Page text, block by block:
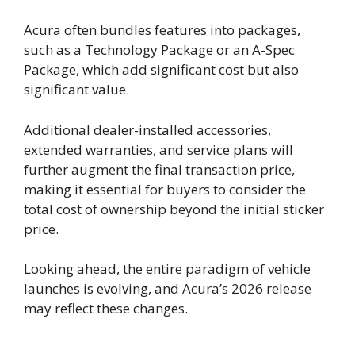
Acura often bundles features into packages,
such as a Technology Package or an A-Spec
Package, which add significant cost but also
significant value.
Additional dealer-installed accessories,
extended warranties, and service plans will
further augment the final transaction price,
making it essential for buyers to consider the
total cost of ownership beyond the initial sticker
price.
Looking ahead, the entire paradigm of vehicle
launches is evolving, and Acura’s 2026 release
may reflect these changes.